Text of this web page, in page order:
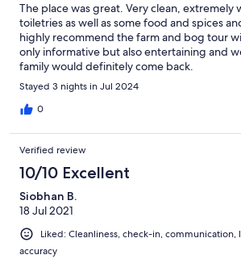
The place was great. Very clean, extremely
toiletries as well as some food and spices
highly recommend the farm and bog tour
only informative but also entertaining and
family would definitely come back.
Stayed 3 nights in Jul 2024
0
Verified review
10/10 Excellent
Siobhan B.
18 Jul 2021
Liked: Cleanliness, check-in, communication,
accuracy